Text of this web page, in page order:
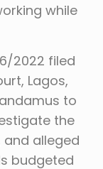
while
2022 filed
Lagos,
to
the
and alleged
budgeted